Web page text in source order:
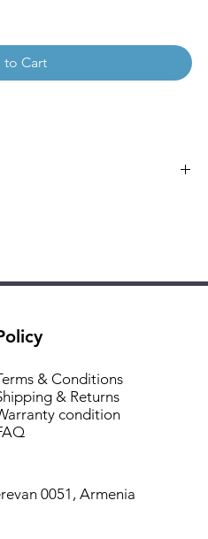
Cart
Silver
1800x220x0
FC180-22-
& Conditions
& Returns
condition
0051, Armenia